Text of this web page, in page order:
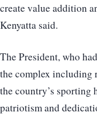
create value addition
Kenyatta said.
The President, who
the complex including
the country’s sporting
patriotism and